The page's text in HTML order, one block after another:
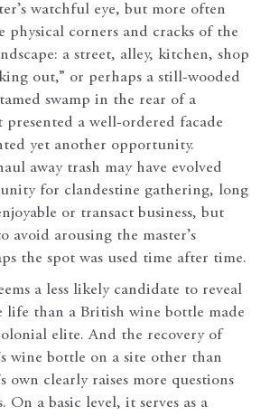
watchful eye, but more often
physical corners and cracks of the
a street, alley, kitchen, shop
out,” or perhaps a still-wooded
swamp in the rear of a
presented a well-ordered facade
yet another opportunity.
away trash may have evolved
for clandestine gathering, long
or transact business, but
avoid arousing the master’s
the spot was used time after time.
a less likely candidate to reveal
life than a British wine bottle made
elite. And the recovery of
wine bottle on a site other than
own clearly raises more questions
On a basic level, it serves as a